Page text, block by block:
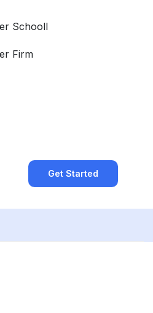
Schooll
Firm
Get Started